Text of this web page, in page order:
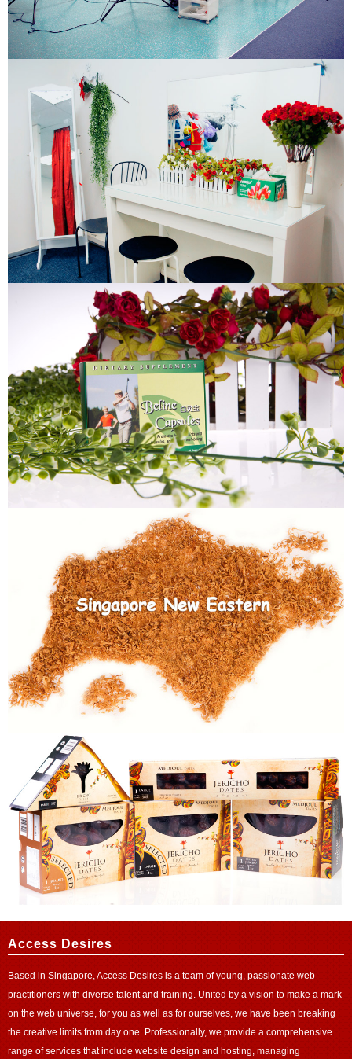
Access Desires
Based in Singapore, Access Desires is a team of young, passionate web
practitioners with diverse talent and training. United by a vision to make a mark
on the web universe, for you as well as for ourselves, we have been breaking
the creative limits from day one. Professionally, we provide a comprehensive
range of services that include website design and hosting, managing